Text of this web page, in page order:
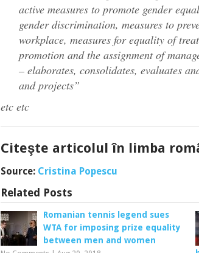
active measures to promote gender
gender discrimination, measures to
workplace, measures for equality of
promotion and the assignment of
– elaborates, consolidates, evaluates
and projects”
etc etc
Citeşte articolul în limba
Source: Cristina Popescu
Related Posts
Romanian tennis legend sues
WTA for imposing prize equality
between men and women